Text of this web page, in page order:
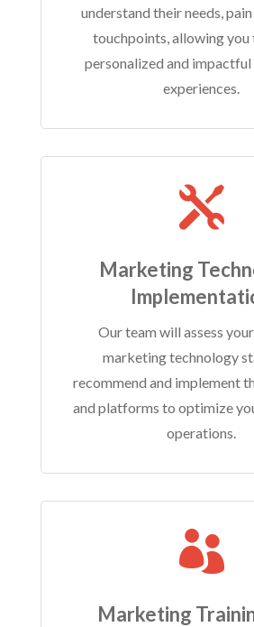
understand their needs,
touchpoints, allowing you
personalized and
experiences.

Marketing
Our team will assess
marketing technology
recommend and implement
and platforms to optimize
operations.

Marketing